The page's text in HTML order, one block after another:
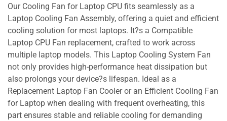
Our Cooling Fan for Laptop CPU fits seamlessly as a
Laptop Cooling Fan Assembly, offering a quiet and efficient
cooling solution for most laptops. It?s a Compatible
Laptop CPU Fan replacement, crafted to work across
multiple laptop models. This Laptop Cooling System Fan
not only provides high-performance heat dissipation but
also prolongs your device?s lifespan. Ideal as a
Replacement Laptop Fan Cooler or an Efficient Cooling Fan
for Laptop when dealing with frequent overheating, this
part ensures stable and reliable cooling for demanding